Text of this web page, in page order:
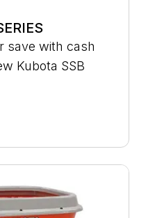
save with cash
Kubota SSB